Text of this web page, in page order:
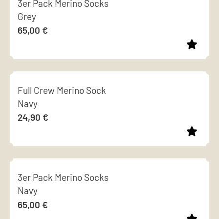
chosen
on
the
page
has
multiple
variants.
options
may
chosen
on
the
page
3er Pack Merino Socks
Grey
65,00 €
product
has
multiple
variants.
options
may
chosen
on
the
Full Crew Merino Sock
Navy
24,90 €
product
has
multiple
variants.
3er Pack Merino Socks
Navy
65,00 €